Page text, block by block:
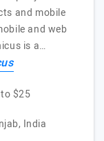
and mobile
and web
is a…
$25
India